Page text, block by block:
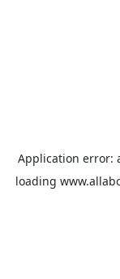
Application error:
loading